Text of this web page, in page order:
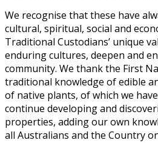
We recognise that these have
cultural, spiritual, social and
Traditional Custodians’ unique
enduring cultures, deepen and
community. We thank the First
traditional knowledge of edible
of native plants, of which we
continue developing and
properties, adding our own
all Australians and the Country